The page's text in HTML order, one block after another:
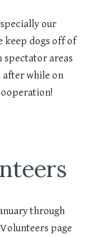
our
keep dogs off of
spectator areas
after while on
through
page